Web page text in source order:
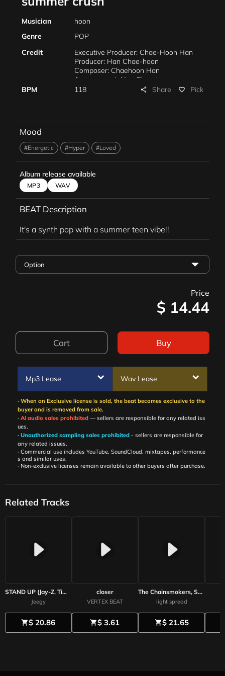
Musician
hoon
Genre
POP
Credit
Executive Producer: Chae-Hoon Han
Producer: Han Chae-hoon
Composer: Chaehoon Han
Arrangement: Han Chae-hoon
Mixing: Han Chae-hoon
BPM 118 share Share favorite_border Pick
Mood
#Energetic #Hyper #Loved
Album release available
MP3 WAV
BEAT Description
It's a synth pop with a summer teen vibe!!
Price
$ 14.44
Cart Buy
Mp3 Lease Wav Lease
· When an Exclusive license is sold, the beat becomes exclusive to the
buyer and is removed from sale.
· AI audio sales prohibited— sellers are responsible for any related iss
ues.
· Unauthorized sampling sales prohibited- sellers are responsible for
any related issues.
· Commercial use includes YouTube, SoundCloud, mixtapes, performance
s and similar uses.
· Non-exclusive licenses remain available to other buyers after purchase.
Related Tracks
STAND UP (Jay-Z, Timbaland, Eminem) Prod by Jeegy
Jeegy
shopping_cart$ 20.86
closer
VERTEX BEAT
shopping_cart$ 3.61
The Chainsmokers, Seventeen-style future bass beat / synthpop beat / seventeen & thechainsmokers type beat
light spread
shopping_cart$ 21.65